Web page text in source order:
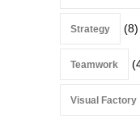
Strategy (8)
Teamwork
Visual Factory